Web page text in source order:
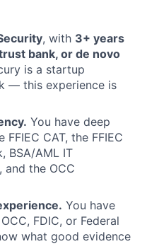
, with 3+ years
bank, or de novo
is a startup
— this experience is
You have deep
CAT, the FFIEC
BSA/AML IT
and the OCC
You have
FDIC, or Federal
what good evidence